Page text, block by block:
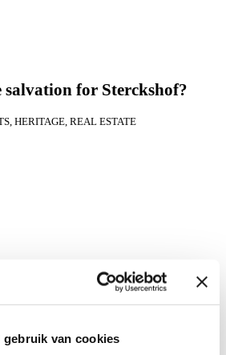
gebruik van cookies
salvation for Sterckshof?
HERITAGE REAL ESTATE